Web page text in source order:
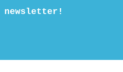
newsletter!